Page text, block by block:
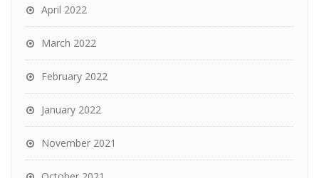
April 2022
March 2022
February 2022
January 2022
November 2021